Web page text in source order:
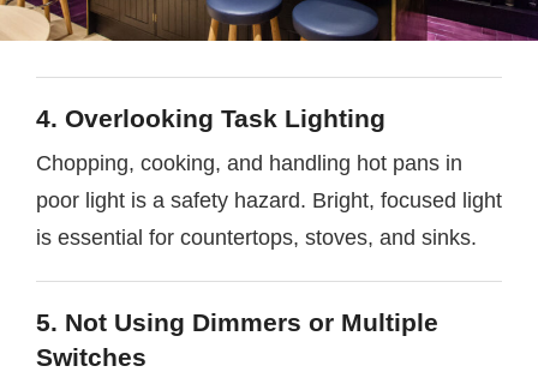
4. Overlooking Task Lighting
Chopping, cooking, and handling hot pans in
poor light is a safety hazard. Bright, focused light
is essential for countertops, stoves, and sinks.
5. Not Using Dimmers or Multiple
Switches